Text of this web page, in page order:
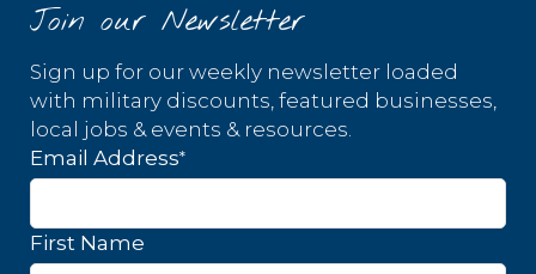
Join our Newsletter
Sign up for our weekly newsletter loaded
with military discounts, featured businesses,
local jobs & events & resources.
Email Address*
First Name